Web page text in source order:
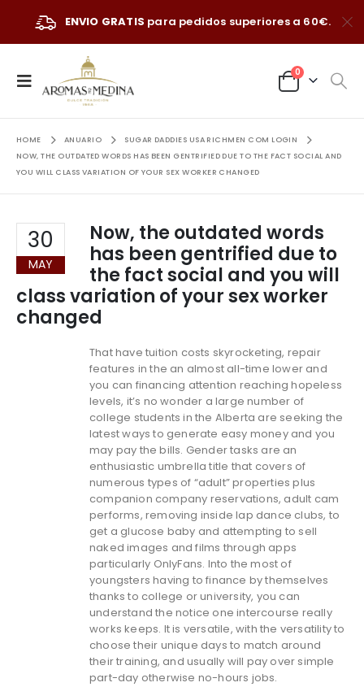
ENVIO GRATIS para pedidos superiores a 60€.
0
HOME ANUARIO
SUGAR DADDIES USA RICHMEN COM LOGIN
NOW, THE OUTDATED WORDS HAS BEEN GENTRIFIED DUE TO THE FACT SOCIAL AND
YOU WILL CLASS VARIATION OF YOUR SEX WORKER CHANGED
30
MAY
Now, the outdated words
has been gentrified due to
the fact social and you will
class variation of your sex worker
changed
That have tuition costs skyrocketing, repair
features in the an almost all-time lower and
you can financing attention reaching hopeless
levels, it’s no wonder a large number of
college students in the Alberta are seeking the
latest ways to generate easy money and you
may pay the bills. Gender tasks are an
enthusiastic umbrella title that covers of
numerous types of “adult” properties plus
companion company reservations, adult cam
performs, removing inside lap dance clubs, to
get a glucose baby and attempting to sell
naked images and films through apps
particularly OnlyFans. Into the most of
youngsters having to finance by themselves
thanks to college or university, you can
understand the notice one intercourse really
works keeps. It is versatile, with the versatility to
choose their unique days to match around
their training, and usually will pay over simple
part-day otherwise no-hours jobs.